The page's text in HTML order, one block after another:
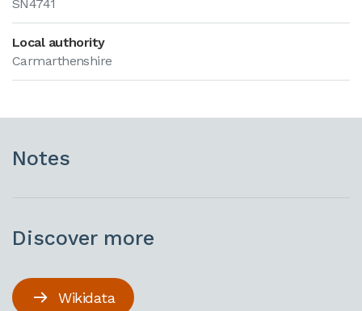
SN4741
Local authority
Carmarthenshire
Notes
Discover more
Wikidata